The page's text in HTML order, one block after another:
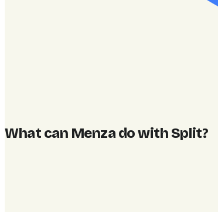
What can Menza do with Split?